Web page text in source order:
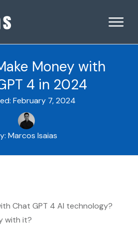
Money with
4 in 2024
February 7, 2024
Marcos Isaias
Chat GPT 4 AI technology?
with it?